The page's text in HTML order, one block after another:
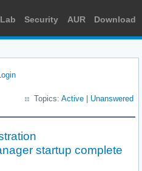
Security AUR Download
Topics: Active Unanswered
startup complete